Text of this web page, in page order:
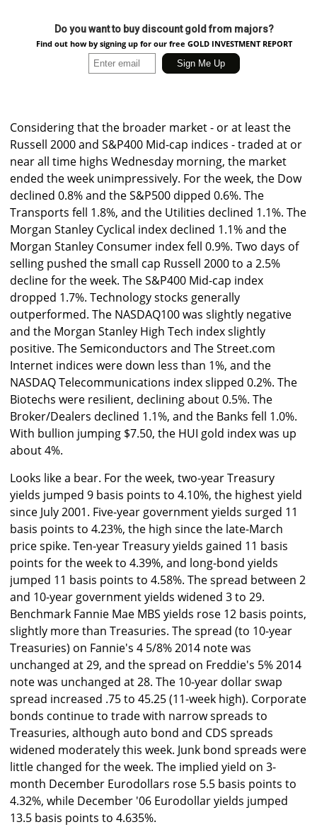
Do you want to buy discount gold from majors?
Find out how by signing up for our free GOLD INVESTMENT REPORT
Considering that the broader market - or at least the
Russell 2000 and S&P400 Mid-cap indices - traded at or
near all time highs Wednesday morning, the market
ended the week unimpressively. For the week, the Dow
declined 0.8% and the S&P500 dipped 0.6%. The
Transports fell 1.8%, and the Utilities declined 1.1%. The
Morgan Stanley Cyclical index declined 1.1% and the
Morgan Stanley Consumer index fell 0.9%. Two days of
selling pushed the small cap Russell 2000 to a 2.5%
decline for the week. The S&P400 Mid-cap index
dropped 1.7%. Technology stocks generally
outperformed. The NASDAQ100 was slightly negative
and the Morgan Stanley High Tech index slightly
positive. The Semiconductors and The Street.com
Internet indices were down less than 1%, and the
NASDAQ Telecommunications index slipped 0.2%. The
Biotechs were resilient, declining about 0.5%. The
Broker/Dealers declined 1.1%, and the Banks fell 1.0%.
With bullion jumping $7.50, the HUI gold index was up
about 4%.
Looks like a bear. For the week, two-year Treasury
yields jumped 9 basis points to 4.10%, the highest yield
since July 2001. Five-year government yields surged 11
basis points to 4.23%, the high since the late-March
price spike. Ten-year Treasury yields gained 11 basis
points for the week to 4.39%, and long-bond yields
jumped 11 basis points to 4.58%. The spread between 2
and 10-year government yields widened 3 to 29.
Benchmark Fannie Mae MBS yields rose 12 basis points,
slightly more than Treasuries. The spread (to 10-year
Treasuries) on Fannie's 4 5/8% 2014 note was
unchanged at 29, and the spread on Freddie's 5% 2014
note was unchanged at 28. The 10-year dollar swap
spread increased .75 to 45.25 (11-week high). Corporate
bonds continue to trade with narrow spreads to
Treasuries, although auto bond and CDS spreads
widened moderately this week. Junk bond spreads were
little changed for the week. The implied yield on 3-
month December Eurodollars rose 5.5 basis points to
4.32%, while December '06 Eurodollar yields jumped
13.5 basis points to 4.635%.